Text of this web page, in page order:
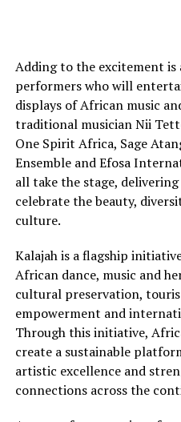
Adding to the excitement is
performers who will
displays of African music
traditional musician Nii
One Spirit Africa, Sage
Ensemble and Efosa
all take the stage,
celebrate the beauty,
culture.
Kalajah is a flagship
African dance, music and
cultural preservation,
empowerment and
Through this initiative,
create a sustainable
artistic excellence and
connections across the